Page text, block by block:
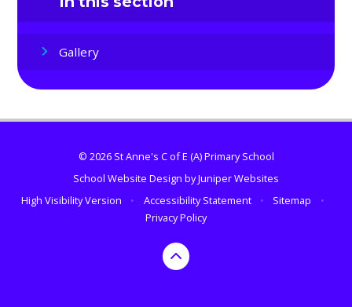
Gallery
© 2026 St Anne's C of E (A) Primary School
School Website Design byJuniper Websites
High Visibility Version
• Accessibility Statement • Sitemap
•
Privacy Policy